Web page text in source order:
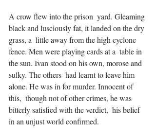
A crow flew into the prison  yard. Gleaming
black and lusciously fat, it landed on the dry
grass, a  little away from the high cyclone
fence. Men were playing cards at a  table in
the sun. Ivan stood on his own, morose and
sulky. The others  had learnt to leave him
alone. He was in for murder. Innocent of
this,  though not of other crimes, he was
bitterly satisfied with the verdict,  his belief
in an unjust world confirmed.